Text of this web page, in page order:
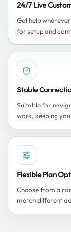
24/7 Live
Get help
for setup and
Stable
Suitable for
work, keeping
Flexible Plan
Choose from a
match different